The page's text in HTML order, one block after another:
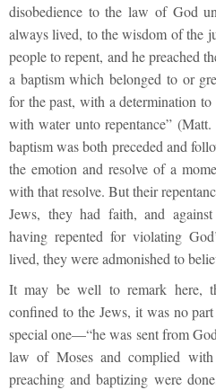
disobedience to the law of God
always lived, to the wisdom of the
people to repent, and he preached
a baptism which belonged to or
for the past, with a determination
with water unto repentance” (Matt.
baptism was both preceded and
the emotion and resolve of a
with that resolve. But their
Jews, they had faith, and
having repented for violating
lived, they were admonished to
It may be well to remark here,
confined to the Jews, it was no
special one—“he was sent from
law of Moses and complied
preaching and baptizing were